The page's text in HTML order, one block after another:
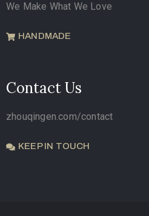
We Make What We Love
HANDMADE
Contact Us
zhouqingen.com/contact
KEEP IN TOUCH